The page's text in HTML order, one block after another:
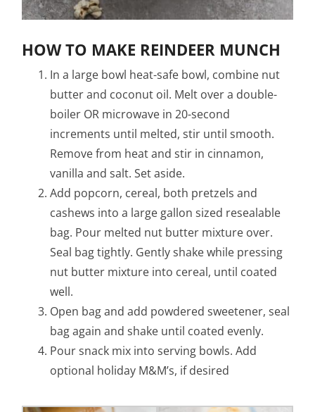
HOW TO MAKE REINDEER MUNCH
In a large bowl heat-safe bowl, combine nut
butter and coconut oil. Melt over a double-
boiler OR microwave in 20-second
increments until melted, stir until smooth.
Remove from heat and stir in cinnamon,
vanilla and salt. Set aside.
Add popcorn, cereal, both pretzels and
cashews into a large gallon sized resealable
bag. Pour melted nut butter mixture over.
Seal bag tightly. Gently shake while pressing
nut butter mixture into cereal, until coated
well.
Open bag and add powdered sweetener, seal
bag again and shake until coated evenly.
Pour snack mix into serving bowls. Add
optional holiday M&M’s, if desired